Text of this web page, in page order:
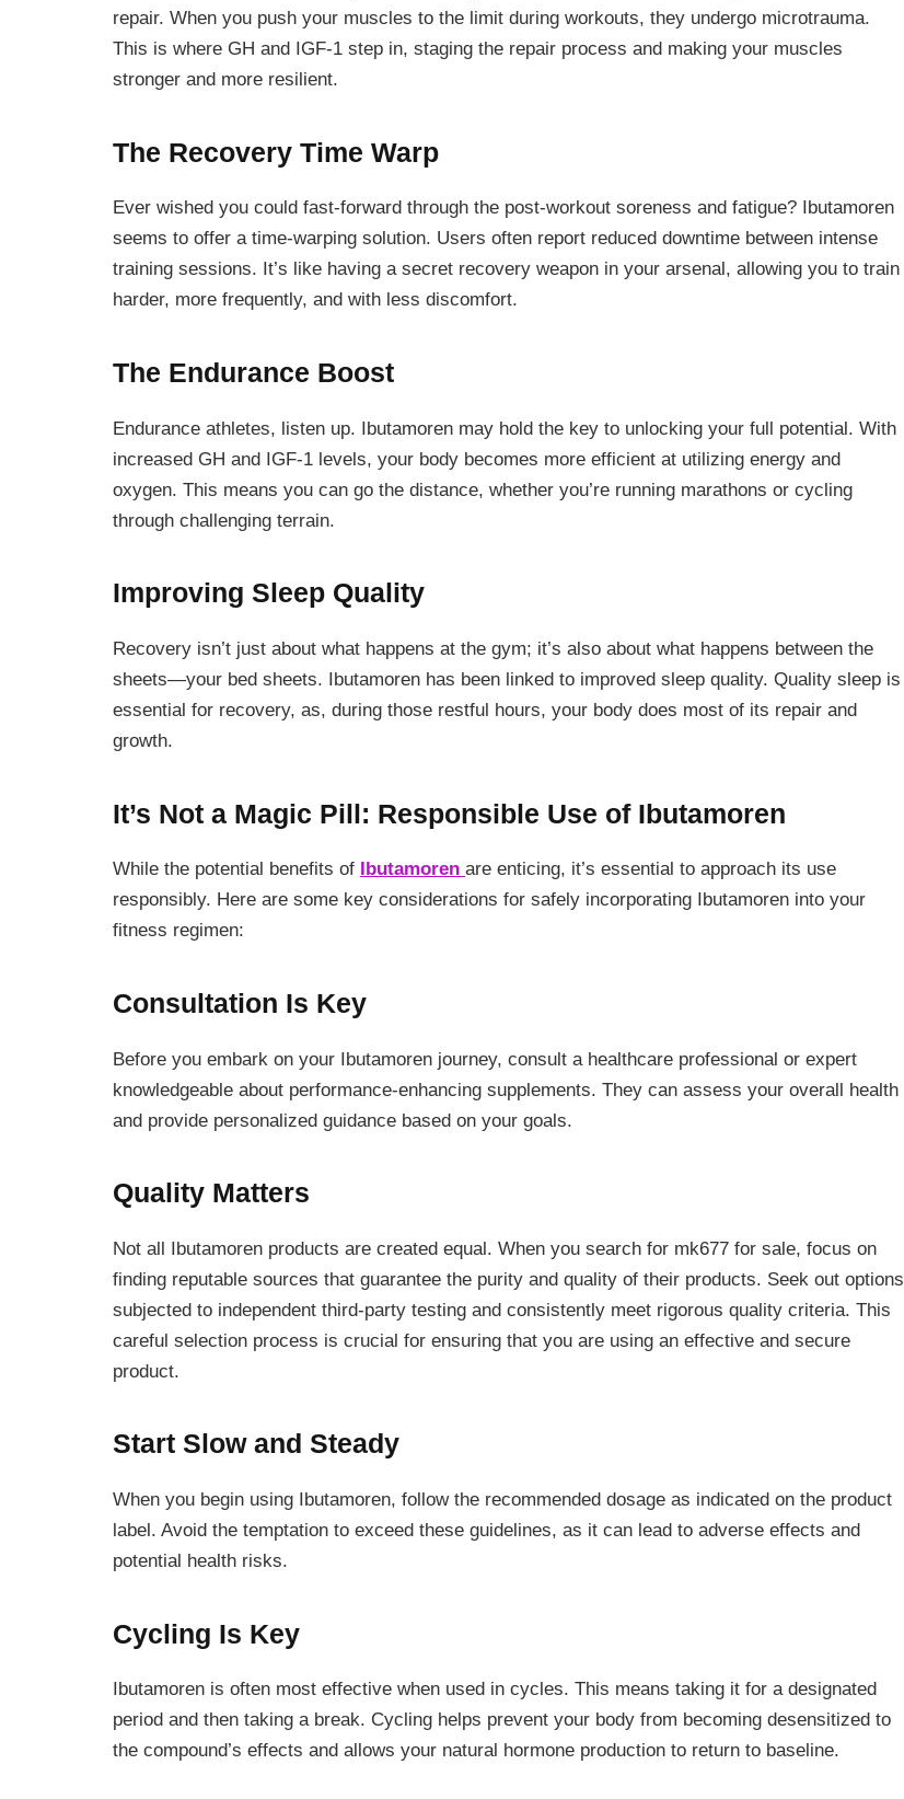
repair. When you push your muscles to the limit during workouts, they undergo microtrauma.
This is where GH and IGF-1 step in, staging the repair process and making your muscles
stronger and more resilient.
The Recovery Time Warp
Ever wished you could fast-forward through the post-workout soreness and fatigue? Ibutamoren
seems to offer a time-warping solution. Users often report reduced downtime between intense
training sessions. It’s like having a secret recovery weapon in your arsenal, allowing you to train
harder, more frequently, and with less discomfort.
The Endurance Boost
Endurance athletes, listen up. Ibutamoren may hold the key to unlocking your full potential. With
increased GH and IGF-1 levels, your body becomes more efficient at utilizing energy and
oxygen. This means you can go the distance, whether you’re running marathons or cycling
through challenging terrain.
Improving Sleep Quality
Recovery isn’t just about what happens at the gym; it’s also about what happens between the
sheets—your bed sheets. Ibutamoren has been linked to improved sleep quality. Quality sleep is
essential for recovery, as, during those restful hours, your body does most of its repair and
growth.
It’s Not a Magic Pill: Responsible Use of Ibutamoren
While the potential benefits of Ibutamoren are enticing, it’s essential to approach its use
responsibly. Here are some key considerations for safely incorporating Ibutamoren into your
fitness regimen:
Consultation Is Key
Before you embark on your Ibutamoren journey, consult a healthcare professional or expert
knowledgeable about performance-enhancing supplements. They can assess your overall health
and provide personalized guidance based on your goals.
Quality Matters
Not all Ibutamoren products are created equal. When you search for mk677 for sale, focus on
finding reputable sources that guarantee the purity and quality of their products. Seek out options
subjected to independent third-party testing and consistently meet rigorous quality criteria. This
careful selection process is crucial for ensuring that you are using an effective and secure
product.
Start Slow and Steady
When you begin using Ibutamoren, follow the recommended dosage as indicated on the product
label. Avoid the temptation to exceed these guidelines, as it can lead to adverse effects and
potential health risks.
Cycling Is Key
Ibutamoren is often most effective when used in cycles. This means taking it for a designated
period and then taking a break. Cycling helps prevent your body from becoming desensitized to
the compound’s effects and allows your natural hormone production to return to baseline.